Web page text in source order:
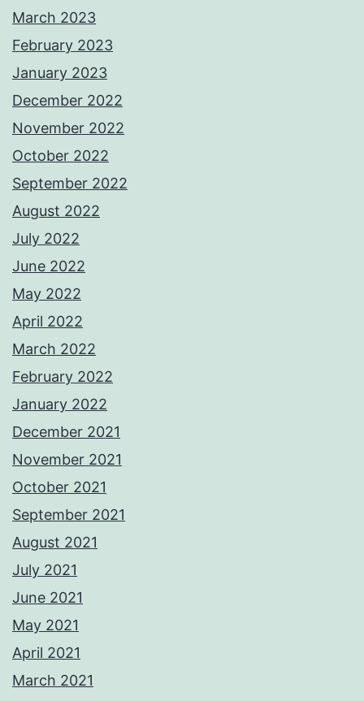
March 2023
February 2023
January 2023
December 2022
November 2022
October 2022
September 2022
August 2022
July 2022
June 2022
May 2022
April 2022
March 2022
February 2022
January 2022
December 2021
November 2021
October 2021
September 2021
August 2021
July 2021
June 2021
May 2021
April 2021
March 2021